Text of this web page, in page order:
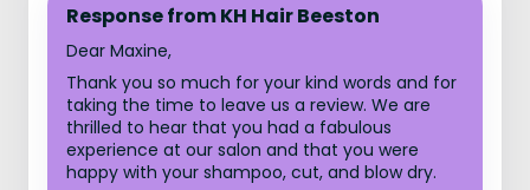
Response from KH Hair Beeston
Dear Maxine,
Thank you so much for your kind words and for
taking the time to leave us a review. We are
thrilled to hear that you had a fabulous
experience at our salon and that you were
happy with your shampoo, cut, and blow dry.